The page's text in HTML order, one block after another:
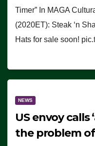
Timer” In MAGA
(2020ET): Steak ‘n
Hats for sale soon!
NEWS
US envoy calls
the problem of